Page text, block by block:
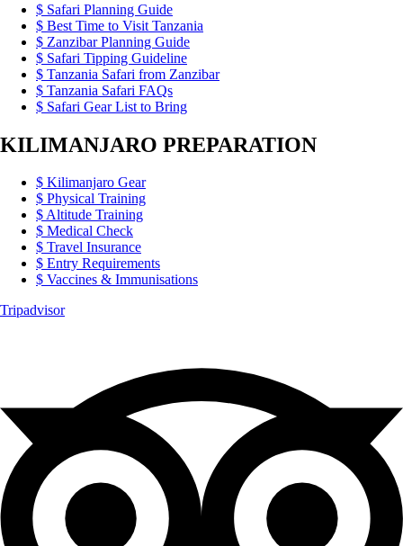
Safari Planning Guide
Best Time to Visit Tanzania
Zanzibar Planning Guide
Safari Tipping Guideline
Tanzania Safari from Zanzibar
Tanzania Safari FAQs
Safari Gear List to Bring
KILIMANJARO PREPARATION
Kilimanjaro Gear
Physical Training
Altitude Training
Medical Check
Travel Insurance
Entry Requirements
Vaccines & Immunisations
Tripadvisor